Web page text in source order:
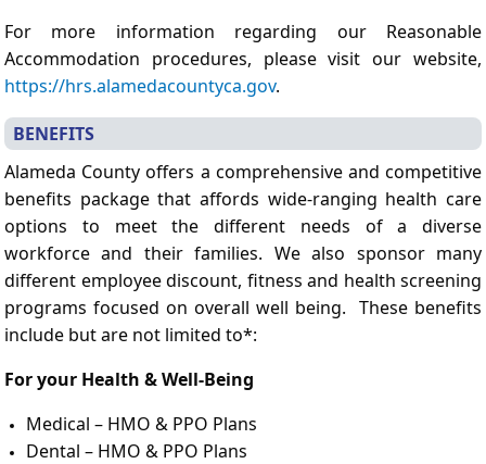
For more information regarding our Reasonable
Accommodation procedures, please visit our website,
https://hrs.alamedacountyca.gov.
BENEFITS
Alameda County offers a comprehensive and competitive
benefits package that affords wide-ranging health care
options to meet the different needs of a diverse
workforce and their families. We also sponsor many
different employee discount, fitness and health screening
programs focused on overall well being. These benefits
include but are not limited to*:
For your Health & Well-Being
Medical – HMO & PPO Plans
Dental – HMO & PPO Plans